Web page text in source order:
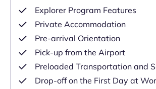
Explorer Program Features
Private Accommodation
Pre-arrival Orientation
Pick-up from the Airport
Preloaded Transportation and
Drop-off on the First Day at